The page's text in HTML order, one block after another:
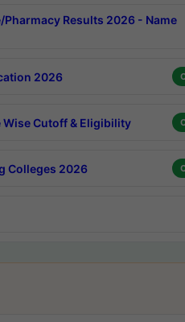
Pharmacy Results 2026 - Name
2026
Wise Cutoff & Eligibility
Colleges 2026